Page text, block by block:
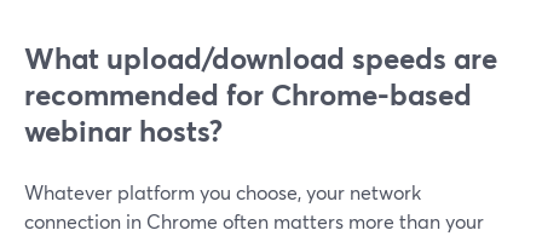
What upload/download speeds are
recommended for Chrome-based
webinar hosts?
Whatever platform you choose, your network
connection in Chrome often matters more than your